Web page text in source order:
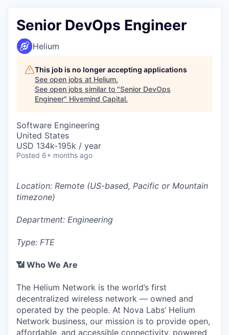
Senior DevOps Engineer
Helium
This job is no longer accepting applications
See open jobs at Helium.
See open jobs similar to "Senior DevOps
Engineer" Hivemind Capital.
Software Engineering
United States
USD 134k-195k / year
Posted 6+ months ago
Location: Remote (US-based, Pacific or Mountain
timezone)
Department: Engineering
Type: FTE
📶 Who We Are
The Helium Network is the world’s first
decentralized wireless network — owned and
operated by the people. At Nova Labs’ Helium
Network business, our mission is to provide open,
affordable, and accessible connectivity, powered